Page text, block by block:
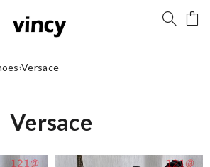
›Versace
Versace